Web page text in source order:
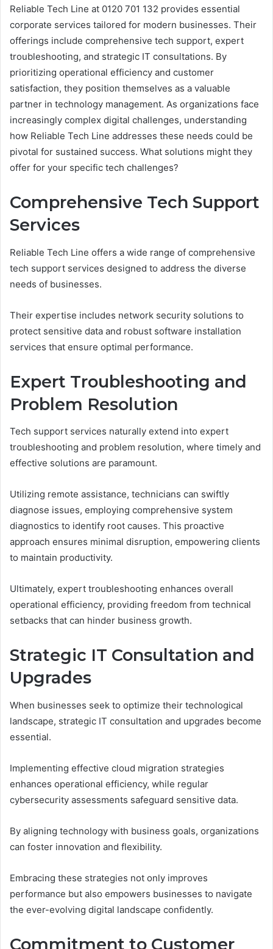
Reliable Tech Line at 0120 701 132 provides essential
corporate services tailored for modern businesses. Their
offerings include comprehensive tech support, expert
troubleshooting, and strategic IT consultations. By
prioritizing operational efficiency and customer
satisfaction, they position themselves as a valuable
partner in technology management. As organizations face
increasingly complex digital challenges, understanding
how Reliable Tech Line addresses these needs could be
pivotal for sustained success. What solutions might they
offer for your specific tech challenges?
Comprehensive Tech Support
Services
Reliable Tech Line offers a wide range of comprehensive
tech support services designed to address the diverse
needs of businesses.
Their expertise includes network security solutions to
protect sensitive data and robust software installation
services that ensure optimal performance.
Expert Troubleshooting and
Problem Resolution
Tech support services naturally extend into expert
troubleshooting and problem resolution, where timely and
effective solutions are paramount.
Utilizing remote assistance, technicians can swiftly
diagnose issues, employing comprehensive system
diagnostics to identify root causes. This proactive
approach ensures minimal disruption, empowering clients
to maintain productivity.
Ultimately, expert troubleshooting enhances overall
operational efficiency, providing freedom from technical
setbacks that can hinder business growth.
Strategic IT Consultation and
Upgrades
When businesses seek to optimize their technological
landscape, strategic IT consultation and upgrades become
essential.
Implementing effective cloud migration strategies
enhances operational efficiency, while regular
cybersecurity assessments safeguard sensitive data.
By aligning technology with business goals, organizations
can foster innovation and flexibility.
Embracing these strategies not only improves
performance but also empowers businesses to navigate
the ever-evolving digital landscape confidently.
Commitment to Customer